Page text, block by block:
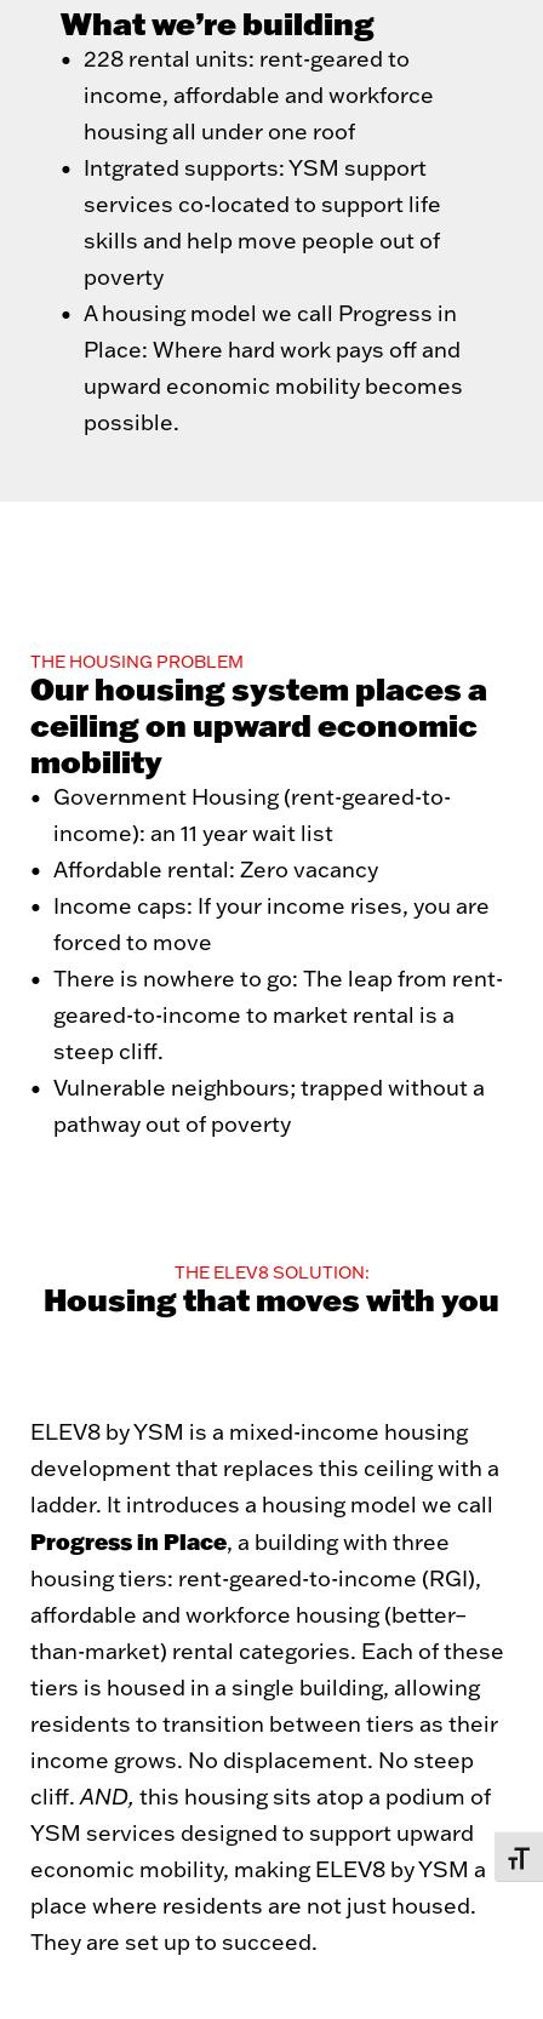
What we’re building
228 rental units: rent-geared to
income, affordable and workforce
housing all under one roof
Intgrated supports: YSM support
services co-located to support life
skills and help move people out of
poverty
A housing model we call Progress in
Place: Where hard work pays off and
upward economic mobility becomes
possible.
THE HOUSING PROBLEM
Our housing system places a
ceiling on upward economic
mobility
Government Housing (rent-geared-to-
income): an 11 year wait list
Affordable rental: Zero vacancy
Income caps: If your income rises, you are
forced to move
There is nowhere to go: The leap from rent-
geared-to-income to market rental is a
steep cliff.
Vulnerable neighbours; trapped without a
pathway out of poverty
THE ELEV8 SOLUTION:
Housing that moves with you
ELEV8 by YSM is a mixed-income housing
development that replaces this ceiling with a
ladder. It introduces a housing model we call
Progress in Place, a building with three
housing tiers: rent-geared-to-income (RGI),
affordable and workforce housing (better–
than-market) rental categories. Each of these
tiers is housed in a single building, allowing
residents to transition between tiers as their
income grows. No displacement. No steep
cliff.AND, this housing sits atop a podium of
YSM services designed to support upward
economic mobility, making ELEV8 by YSM a
place where residents are not just housed.
They are set up to succeed.